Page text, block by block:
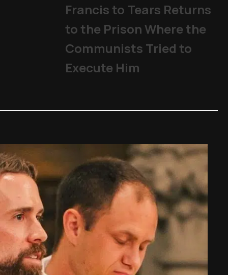
Francis to Tears Returns
to the Prison Where the
Communists Tried to
Execute Him